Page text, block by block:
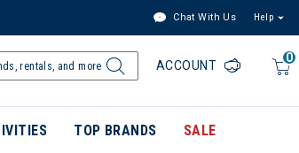
Chat With Us Help
0
ACCOUNT
TOP BRANDS SALE